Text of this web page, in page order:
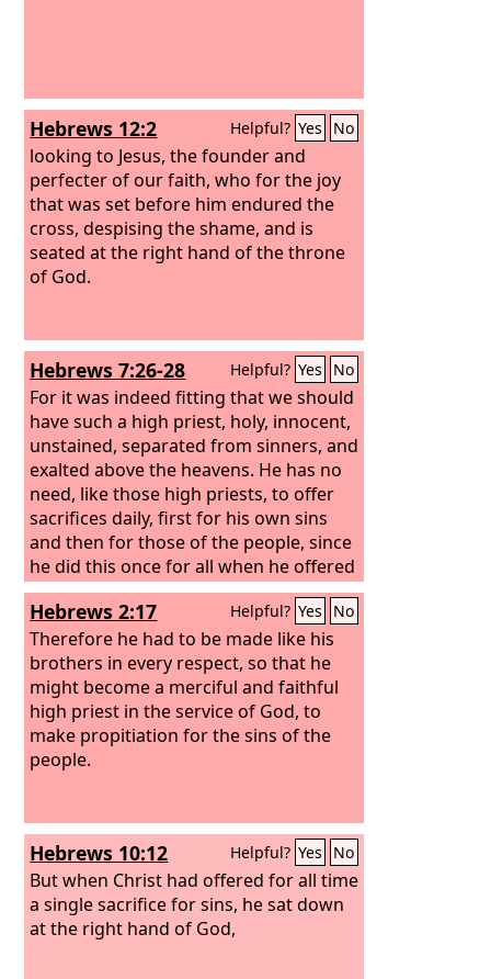
Hebrews 12:2 Helpful? Yes No
looking to Jesus, the founder and
perfecter of our faith, who for the joy
that was set before him endured the
cross, despising the shame, and is
seated at the right hand of the throne
of God.
Hebrews 7:26-28 Helpful? Yes No
For it was indeed fitting that we should
have such a high priest, holy, innocent,
unstained, separated from sinners, and
exalted above the heavens. He has no
need, like those high priests, to offer
sacrifices daily, first for his own sins
and then for those of the people, since
he did this once for all when he offered
up himself. For the law appoints men in
their weakness as high priests, but the
word of the oath, which came later
than the law, appoints a Son who has
been made perfect forever.
Hebrews 2:17 Helpful? Yes No
Therefore he had to be made like his
brothers in every respect, so that he
might become a merciful and faithful
high priest in the service of God, to
make propitiation for the sins of the
people.
Hebrews 10:12 Helpful? Yes No
But when Christ had offered for all time
a single sacrifice for sins, he sat down
at the right hand of God,